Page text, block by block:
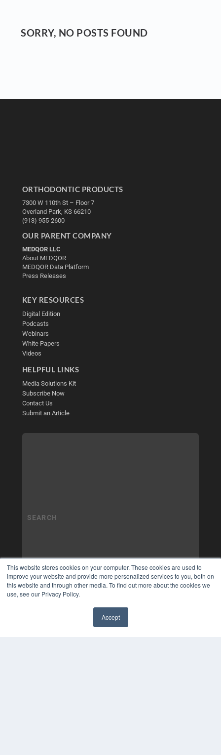
This website stores cookies on your computer. These cookies are used to
improve your website and provide more personalized services to you, both on
this website and through other media. To find out more about the cookies we
use, see our Privacy Policy.
Accept
SORRY, NO POSTS FOUND
ORTHODONTIC PRODUCTS
7300 W 110th St – Floor 7
Overland Park, KS 66210
(913) 955-2600
OUR PARENT COMPANY
MEDQOR LLC
About MEDQOR
MEDQOR Data Platform
Press Releases
KEY RESOURCES
Digital Edition
Podcasts
Webinars
White Papers
Videos
HELPFUL LINKS
Media Solutions Kit
Subscribe Now
Contact Us
Submit an Article